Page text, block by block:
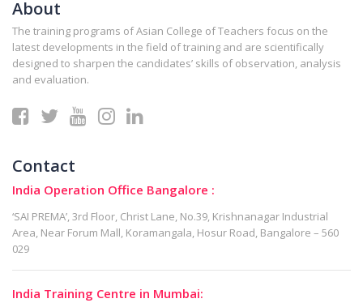
About
The training programs of Asian College of Teachers focus on the
latest developments in the field of training and are scientifically
designed to sharpen the candidates’ skills of observation, analysis
and evaluation.
Contact
India Operation Office Bangalore :
‘SAI PREMA’, 3rd Floor, Christ Lane, No.39, Krishnanagar Industrial
Area, Near Forum Mall, Koramangala, Hosur Road, Bangalore – 560
029
India Training Centre in Mumbai: